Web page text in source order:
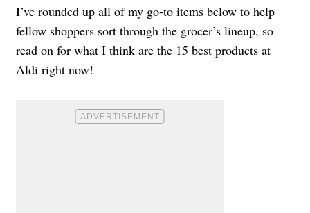
I’ve rounded up all of my go-to items below to help
fellow shoppers sort through the grocer’s lineup, so
read on for what I think are the 15 best products at
Aldi right now!